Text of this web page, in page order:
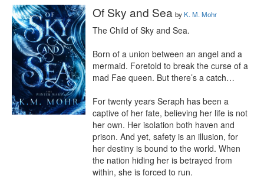
Of Sky and Sea by K. M. Mohr
The Child of Sky and Sea.
Born of a union between an angel and a
mermaid. Foretold to break the curse of a
mad Fae queen. But there’s a catch…
For twenty years Seraph has been a
captive of her fate, believing her life is not
her own. Her isolation both haven and
prison. And yet, safety is an illusion, for
her destiny is bound to the world. When
the nation hiding her is betrayed from
within, she is forced to run.